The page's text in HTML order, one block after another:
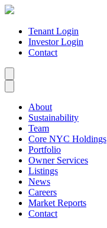
Tenant Login
Investor Login
Contact
About
Sustainability
Team
Core NYC Holdings
Portfolio
Owner Services
Listings
News
Careers
Market Reports
Contact